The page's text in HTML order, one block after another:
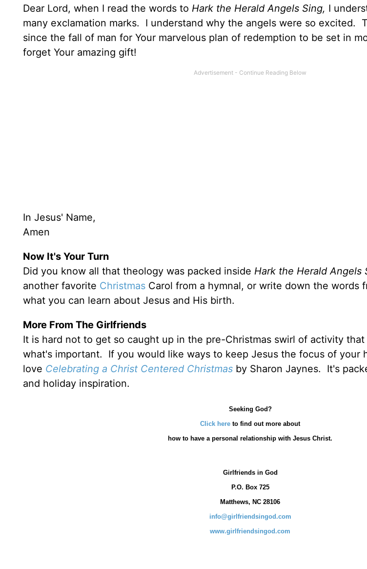
Dear Lord, when I read the words to Hark the Herald Angels Sing, I
many exclamation marks. I understand why the angels were so excited.
since the fall of man for Your marvelous plan of redemption to be set in
forget Your amazing gift!
In Jesus' Name,
Amen
Now It's Your Turn
Did you know all that theology was packed inside Hark the Herald Angels
another favorite Christmas Carol from a hymnal, or write down the words
what you can learn about Jesus and His birth.
More From The Girlfriends
It is hard not to get so caught up in the pre-Christmas swirl of activity
what's important. If you would like ways to keep Jesus the focus of your
love Celebrating a Christ Centered Christmas by Sharon Jaynes. It's
and holiday inspiration.
Seeking God?
Click here to find out more about
how to have a personal relationship with Jesus Christ.
Girlfriends in God
P.O. Box725
Matthews, NC 28106
info@girlfriendsingod.com
www.girlfriendsingod.com